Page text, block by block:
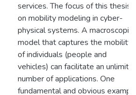
services. The focus of this thesis
on mobility modeling in cyber-
physical systems. A macroscopic
model that captures the mobility
of individuals (people and
vehicles) can facilitate an
number of applications. One
fundamental and obvious